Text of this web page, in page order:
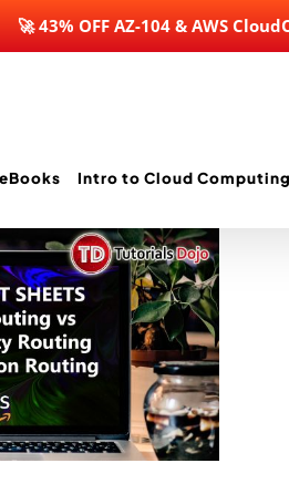
🚀 43% OFF AZ-104 & AWS
Intro to Cloud Computing